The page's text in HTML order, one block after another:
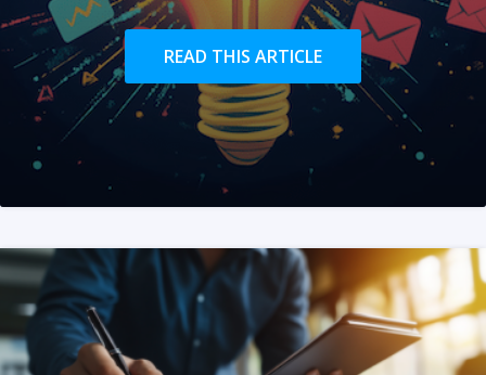
READ THIS ARTICLE